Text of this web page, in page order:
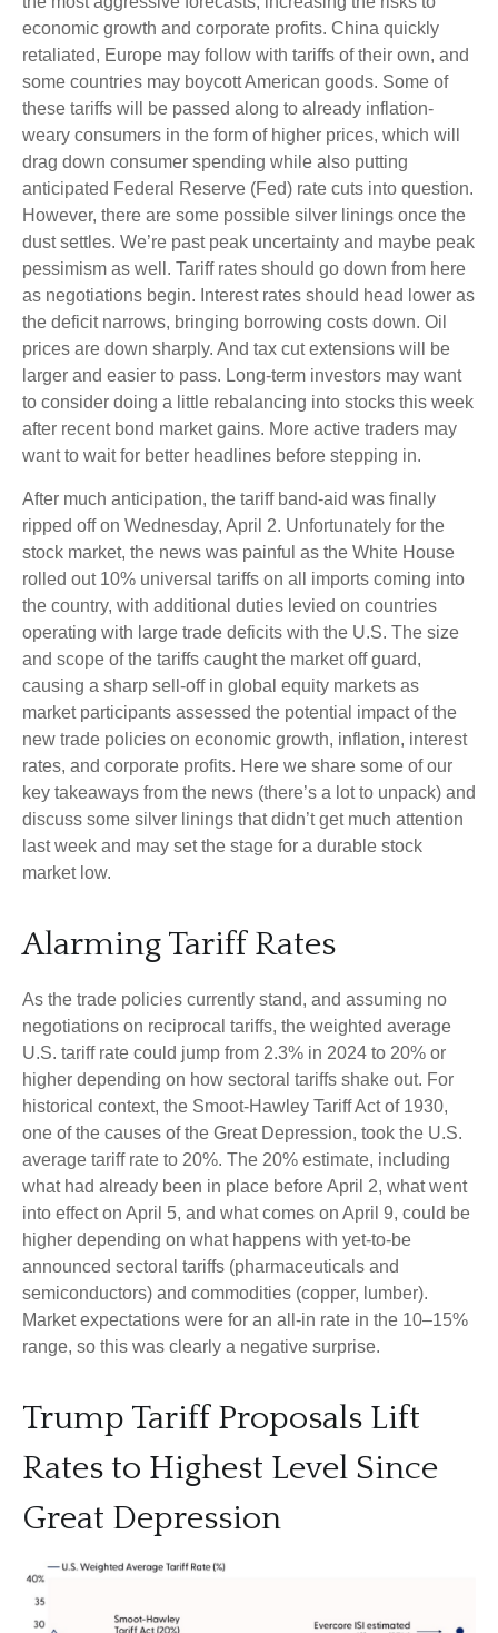
economic growth and corporate profits. China quickly
retaliated, Europe may follow with tariffs of their own, and
some countries may boycott American goods. Some of
these tariffs will be passed along to already inflation-
weary consumers in the form of higher prices, which will
drag down consumer spending while also putting
anticipated Federal Reserve (Fed) rate cuts into question.
However, there are some possible silver linings once the
dust settles. We’re past peak uncertainty and maybe peak
pessimism as well. Tariff rates should go down from here
as negotiations begin. Interest rates should head lower as
the deficit narrows, bringing borrowing costs down. Oil
prices are down sharply. And tax cut extensions will be
larger and easier to pass. Long-term investors may want
to consider doing a little rebalancing into stocks this week
after recent bond market gains. More active traders may
want to wait for better headlines before stepping in.
After much anticipation, the tariff band-aid was finally
ripped off on Wednesday, April 2. Unfortunately for the
stock market, the news was painful as the White House
rolled out 10% universal tariffs on all imports coming into
the country, with additional duties levied on countries
operating with large trade deficits with the U.S. The size
and scope of the tariffs caught the market off guard,
causing a sharp sell-off in global equity markets as
market participants assessed the potential impact of the
new trade policies on economic growth, inflation, interest
rates, and corporate profits. Here we share some of our
key takeaways from the news (there’s a lot to unpack) and
discuss some silver linings that didn’t get much attention
last week and may set the stage for a durable stock
market low.
Alarming Tariff Rates
As the trade policies currently stand, and assuming no
negotiations on reciprocal tariffs, the weighted average
U.S. tariff rate could jump from 2.3% in 2024 to 20% or
higher depending on how sectoral tariffs shake out. For
historical context, the Smoot-Hawley Tariff Act of 1930,
one of the causes of the Great Depression, took the U.S.
average tariff rate to 20%. The 20% estimate, including
what had already been in place before April 2, what went
into effect on April 5, and what comes on April 9, could be
higher depending on what happens with yet-to-be
announced sectoral tariffs (pharmaceuticals and
semiconductors) and commodities (copper, lumber).
Market expectations were for an all-in rate in the 10–15%
range, so this was clearly a negative surprise.
Trump Tariff Proposals Lift
Rates to Highest Level Since
Great Depression